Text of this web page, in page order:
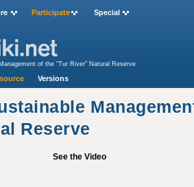
Reserve
See the Video
Participate Special
of the “Tur River” Natural Reserve
Versions